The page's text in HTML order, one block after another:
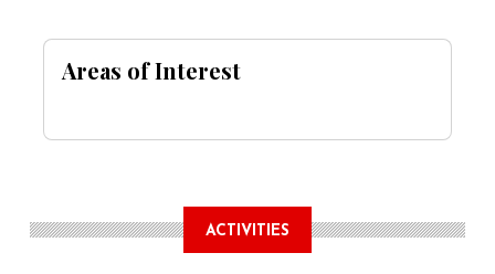
Areas of Interest
ACTIVITIES